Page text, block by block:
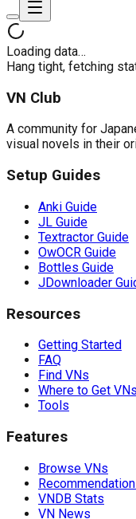
Loading data…
Hang tight, fetching
VN Club
A community for
visual novels in their
Setup Guides
Anki Guide
JL Guide
Textractor Guide
OwOCR Guide
Bottles Guide
JDownloader
Resources
Getting Started
FAQ
Find VNs
Where to Get VNs
Tools
Features
Browse VNs
VNDB Stats
VN News